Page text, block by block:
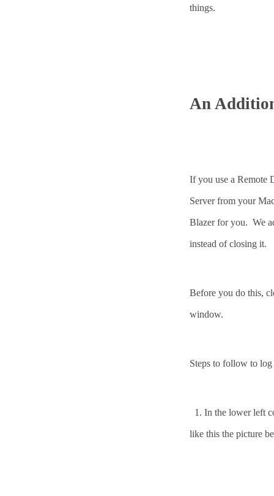
things.
An
If you use a Remote
Server from your
Blazer for you. We
instead of closing it.
Before you do this,
window.
Steps to follow to
1. In the lower left
like this the picture